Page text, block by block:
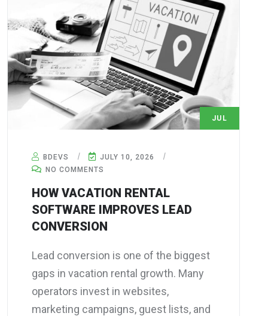
10
JUL
BDEVS
JULY 10, 2026
NO COMMENTS
HOW VACATION RENTAL
SOFTWARE IMPROVES LEAD
CONVERSION
Lead conversion is one of the biggest
gaps in vacation rental growth. Many
operators invest in websites,
marketing campaigns, guest lists, and